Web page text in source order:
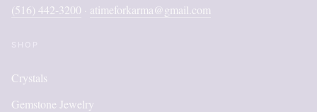
(516) 442-3200 · atimeforkarma@gmail.com
Crystals
Gemstone Jewelry